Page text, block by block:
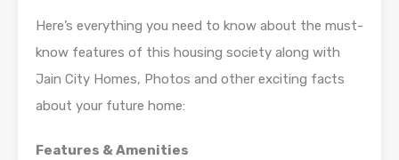
Here’s everything you need to know about the must-
know features of this housing society along with
Jain City Homes, Photos and other exciting facts
about your future home:
Features & Amenities